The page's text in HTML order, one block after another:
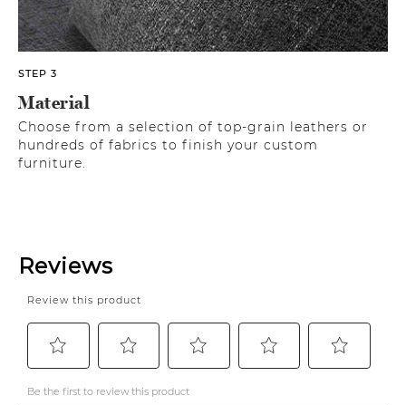
STEP 3
Material
Choose from a selection of top-grain leathers or
hundreds of fabrics to finish your custom
furniture.